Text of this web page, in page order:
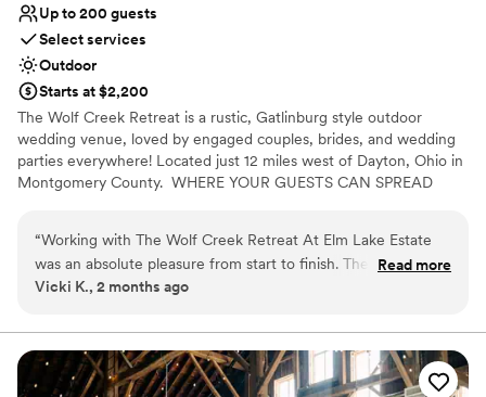
Up to 200 guests
Select services
Outdoor
Starts at $2,200
The Wolf Creek Retreat is a rustic, Gatlinburg style outdoor
wedding venue, loved by engaged couples, brides, and wedding
parties everywhere! Located just 12 miles west of Dayton, Ohio in
Montgomery County. ​ WHERE YOUR GUESTS CAN SPREAD
“Working with The Wolf Creek Retreat At Elm Lake Estate
was an absolute pleasure from start to finish. The owner and
staff operate as a cohesive team, prioritizing clear
planning process. They offer curated packages for every
budget without sacrificing quality, and their roster of
professional vendors ensures couples have access to trusted
Read more
Vicki K., 2 months ago